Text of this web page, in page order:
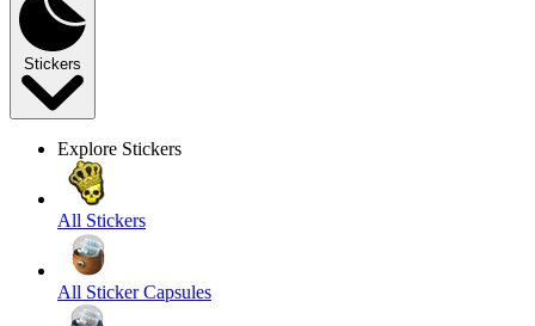
Stickers
Explore Stickers
All Stickers
All Sticker Capsules